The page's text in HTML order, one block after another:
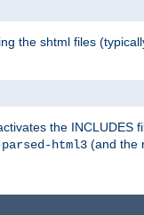
the shtml files
the INCLUDES
html3 (and the